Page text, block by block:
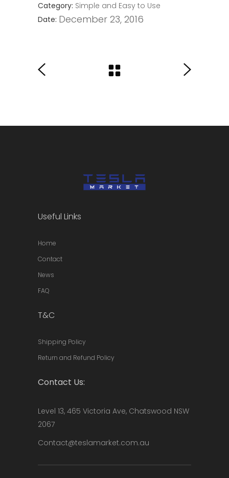
Category: Simple and Easy to Use
Date: December 23, 2016
Useful Links
Home
Contact
News
FAQ
T&C
Shipping Policy
Return and Refund Policy
Contact Us:
Level 13, 465 Victoria Ave, Chatswood NSW
2067
Contact@teslamarket.com.au